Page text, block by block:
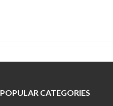
POPULAR CATEGORIES